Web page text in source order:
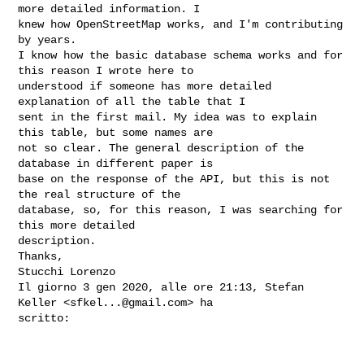
more detailed information. I
knew how OpenStreetMap works, and I'm contributing
by years.
I know how the basic database schema works and for
this reason I wrote here to
understood if someone has more detailed
explanation of all the table that I
sent in the first mail. My idea was to explain
this table, but some names are
not so clear. The general description of the
database in different paper is
base on the response of the API, but this is not
the real structure of the
database, so, for this reason, I was searching for
this more detailed
description.
Thanks,
Stucchi Lorenzo
Il giorno 3 gen 2020, alle ore 21:13, Stefan
Keller <sfkel...@gmail.com> ha
scritto: